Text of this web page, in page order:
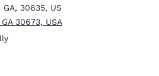
GA, 30635, US
30673, USA